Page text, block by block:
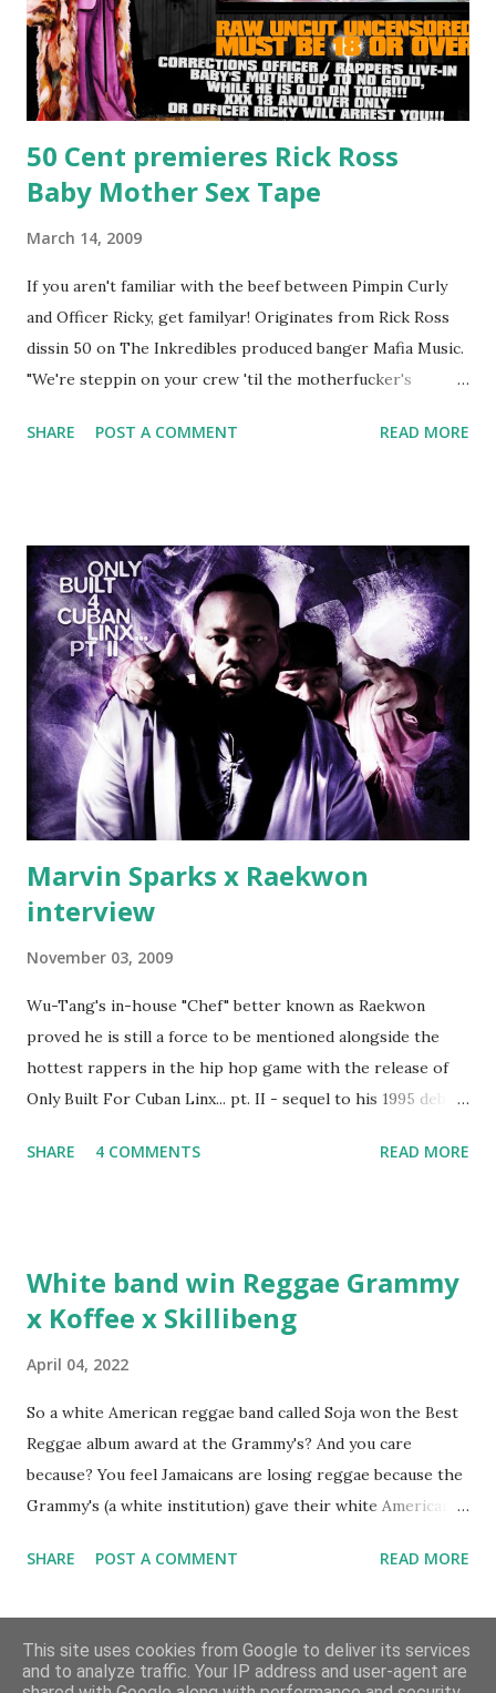
50 Cent premieres Rick Ross
Baby Mother Sex Tape
March 14, 2009
If you aren't familiar with the beef between Pimpin Curly
and Officer Ricky, get familyar! Originates from Rick Ross
dissin 50 on The Inkredibles produced banger Mafia Music.
"We're steppin on your crew 'til the motherfucker's
lust I love to pay her bills, cant wait to pay her rent Curtis
make another. Fif' declared war, telling Ricky he's going to
end his career Fiddy's first step was to interview Ricky's
first baby moms, Tia, talking slick about Ricky being broke,
which was later backed up by a financial affadavit released
by Fif'. Took her and her bestie shopping for mink coats.
Second was going to head of Def Jam South DJ "We The
Best" Khaled's mum's house and place of work. Why? Fif'
claims Kh...
SHARE POST A COMMENT READ MORE
Marvin Sparks x Raekwon
interview
November 03, 2009
Wu-Tang's in-house "Chef" better known as Raekwon
proved he is still a force to be mentioned alongside the
hottest rappers in the hip hop game with the release of
Only Built For Cuban Linx... pt. II - sequel to his 1995 debut
discuss rapping for drug dealers, people caring "more
Built For Cuban Linx, an album that was a 5-mic classic
when The Source magazine held weight. Why did you
SHARE 4 COMMENTS READ MORE
White band win Reggae Grammy
x Koffee x Skillibeng
April 04, 2022
So a white American reggae band called Soja won the Best
Reggae album award at the Grammy's? And you care
because? You feel Jamaicans are losing reggae because the
Grammy's (a white institution) gave their white American
the Jamaican government for not showing enough love and
and don't see where the problem lies? Well let me tell you;
SHARE POST A COMMENT READ MORE
This site uses cookies from Google to deliver its services
and to analyze traffic. Your IP address and user-agent are